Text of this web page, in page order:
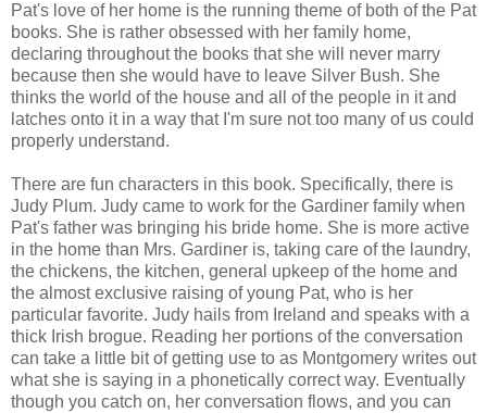
Pat's love of her home is the running theme of both of the Pat
books. She is rather obsessed with her family home,
declaring throughout the books that she will never marry
because then she would have to leave Silver Bush. She
thinks the world of the house and all of the people in it and
latches onto it in a way that I'm sure not too many of us could
properly understand.
There are fun characters in this book. Specifically, there is
Judy Plum. Judy came to work for the Gardiner family when
Pat's father was bringing his bride home. She is more active
in the home than Mrs. Gardiner is, taking care of the laundry,
the chickens, the kitchen, general upkeep of the home and
the almost exclusive raising of young Pat, who is her
particular favorite. Judy hails from Ireland and speaks with a
thick Irish brogue. Reading her portions of the conversation
can take a little bit of getting use to as Montgomery writes out
what she is saying in a phonetically correct way. Eventually
though you catch on, her conversation flows, and you can